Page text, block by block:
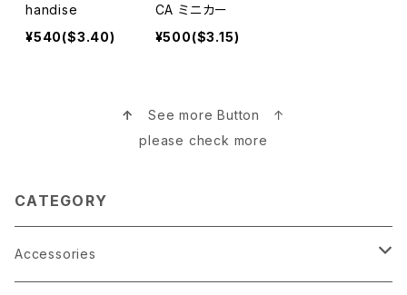
handise
¥540($3.40)
CA ミニカー
¥500($3.15)
↑ See more Button ↑
please check more
CATEGORY
Accessories